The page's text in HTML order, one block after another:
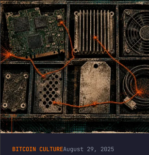
BITCOIN CULTUREAugust 29, 2025